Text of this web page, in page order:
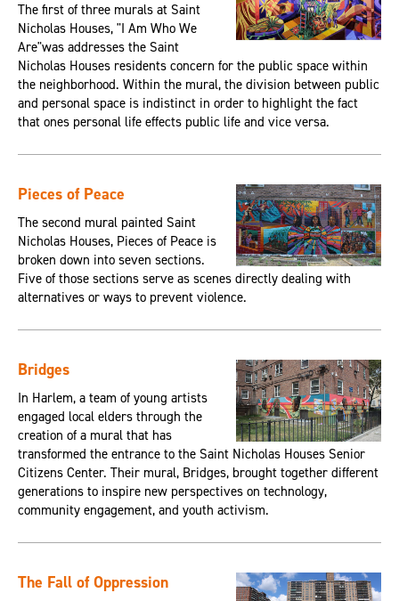
The first of three murals at Saint
Nicholas Houses, "I Am Who We
Are"was addresses the Saint
Nicholas Houses residents concern for the public space within
the neighborhood. Within the mural, the division between public
and personal space is indistinct in order to highlight the fact
that ones personal life effects public life and vice versa.
Pieces of Peace
The second mural painted Saint
Nicholas Houses, Pieces of Peace is
broken down into seven sections.
Five of those sections serve as scenes directly dealing with
alternatives or ways to prevent violence.
Bridges
In Harlem, a team of young artists
engaged local elders through the
creation of a mural that has
transformed the entrance to the Saint Nicholas Houses Senior
Citizens Center. Their mural, Bridges, brought together different
generations to inspire new perspectives on technology,
community engagement, and youth activism.
The Fall of Oppression